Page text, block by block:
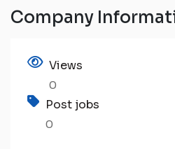
Company
Views
0
Post jobs
0